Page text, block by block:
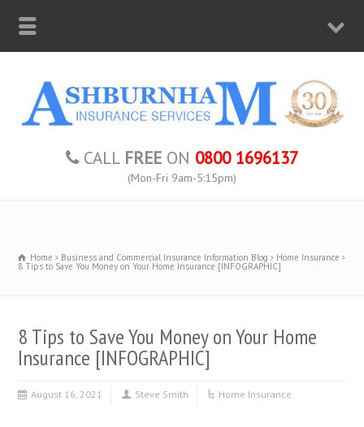
CALL FREE ON 0800 1696137
(Mon-Fri 9am-5:15pm)
Home Business and Commercial Insurance Information Blog Home Insurance
8 Tips to Save You Money on Your Home Insurance [INFOGRAPHIC]
8 Tips to Save You Money on Your Home
Insurance [INFOGRAPHIC]
August 16, 2021 Steve Smith Home Insurance